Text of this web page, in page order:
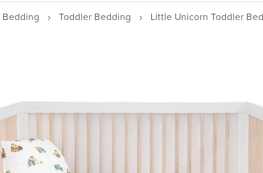
Bedding Toddler Bedding Little Unicorn Toddler